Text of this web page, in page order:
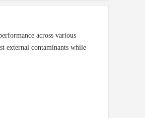
across various
external contaminants while